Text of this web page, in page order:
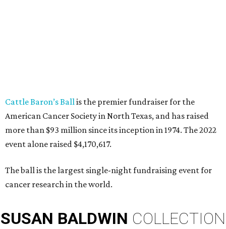
Cattle Baron’s Ballis the premier fundraiser for the
American Cancer Society in North Texas, and has raised
more than $93 million since its inception in 1974. The 2022
event alone raised $4,170,617.
The ball is the largest single-night fundraising event for
cancer research in the world.
SUSAN BALDWIN COLLECTION